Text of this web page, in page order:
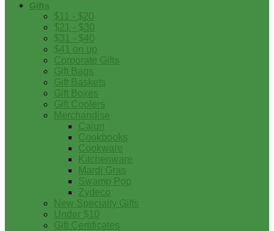
Gifts
$11 - $20
$21 - $30
$31 - $40
$41 on up
Corporate Gifts
Gift Bags
Gift Baskets
Gift Boxes
Gift Coolers
Merchandise
Cajun
Cookbooks
Cookware
Kitchenware
Mardi Gras
Swamp Pop
Zydeco
New Specialty Gifts
Under $10
Gift Certificates